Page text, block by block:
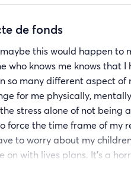
de fonds
this would happen to
who knows me knows that
so many different aspect
for me physically,
stress alone of not being
force the time frame of my
to worry about my
on with lives plans. It's a
not being able to do much